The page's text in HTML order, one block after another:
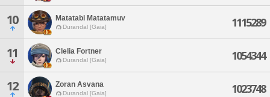
10 Matatabi Matatamuv
Durandal [Gaia] 1115289
11 Clelia Fortner
Durandal [Gaia] 1054344
12 Zoran Asvana
Durandal [Gaia] 1023748